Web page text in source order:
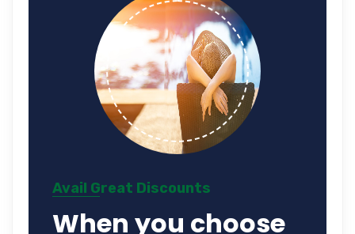
Avail Great Discounts
When you choose